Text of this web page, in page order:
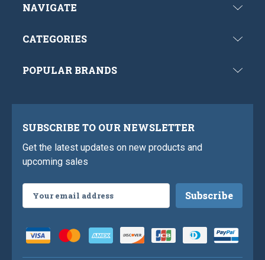
NAVIGATE
CATEGORIES
POPULAR BRANDS
SUBSCRIBE TO OUR NEWSLETTER
Get the latest updates on new products and
upcoming sales
Address